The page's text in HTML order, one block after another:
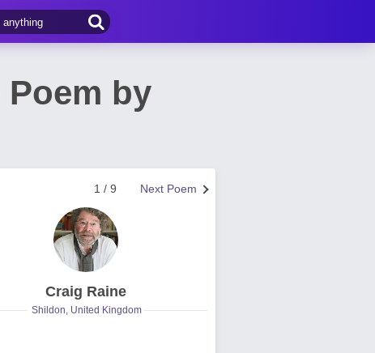
Poem by
Next Poem
1 / 9
Craig Raine
Shildon, United Kingdom